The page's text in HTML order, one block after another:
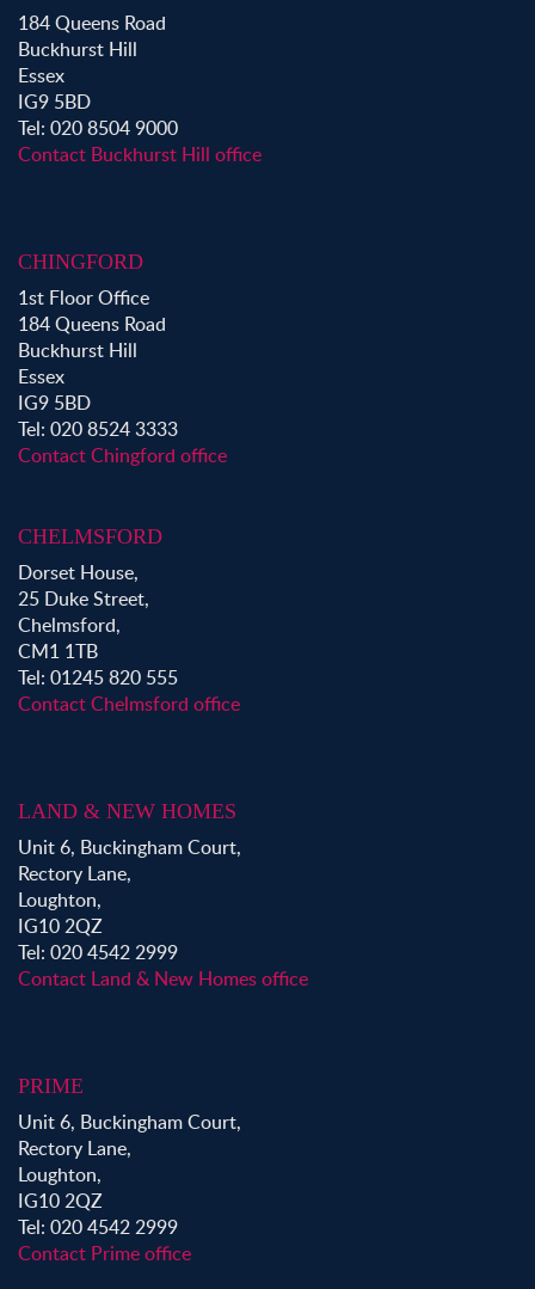
Property to Rent in Shoreditch
Property to Rent in Hackney
Property to Rent in Aldgate
Property to Rent in Victoria Park
Property to Rent in Epping
Property to Rent in Buckhurst Hill
184 Queens Road
Buckhurst Hill
Essex
IG9 5BD
Tel: 020 8504 9000
Contact Buckhurst Hill office
CHINGFORD
1st Floor Office
184 Queens Road
Buckhurst Hill
Essex
IG9 5BD
Tel: 020 8524 3333
Contact Chingford office
CHELMSFORD
Dorset House,
25 Duke Street,
Chelmsford,
CM1 1TB
Tel: 01245 820 555
Contact Chelmsford office
LAND & NEW HOMES
Unit 6, Buckingham Court,
Rectory Lane,
Loughton,
IG10 2QZ
Tel: 020 4542 2999
Contact Land & New Homes office
PRIME
Unit 6, Buckingham Court,
Rectory Lane,
Loughton,
IG10 2QZ
Tel: 020 4542 2999
Contact Prime office